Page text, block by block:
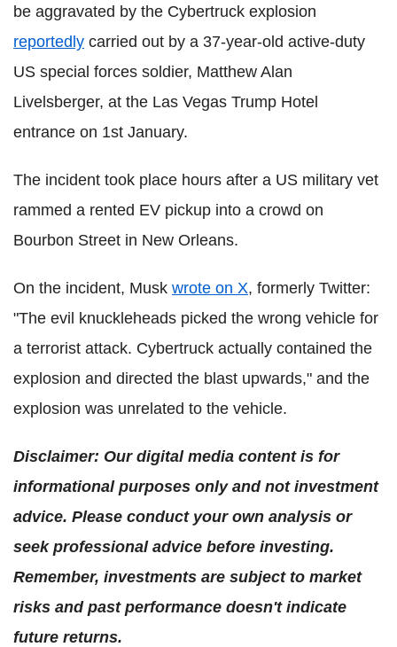
be aggravated by the Cybertruck explosion
reportedly carried out by a 37-year-old active-duty
US special forces soldier, Matthew Alan
Livelsberger, at the Las Vegas Trump Hotel
entrance on 1st January.
The incident took place hours after a US military vet
rammed a rented EV pickup into a crowd on
Bourbon Street in New Orleans.
On the incident, Musk wrote on X, formerly Twitter:
"The evil knuckleheads picked the wrong vehicle for
a terrorist attack. Cybertruck actually contained the
explosion and directed the blast upwards," and the
explosion was unrelated to the vehicle.
Disclaimer: Our digital media content is for
informational purposes only and not investment
advice. Please conduct your own analysis or
seek professional advice before investing.
Remember, investments are subject to market
risks and past performance doesn't indicate
future returns.